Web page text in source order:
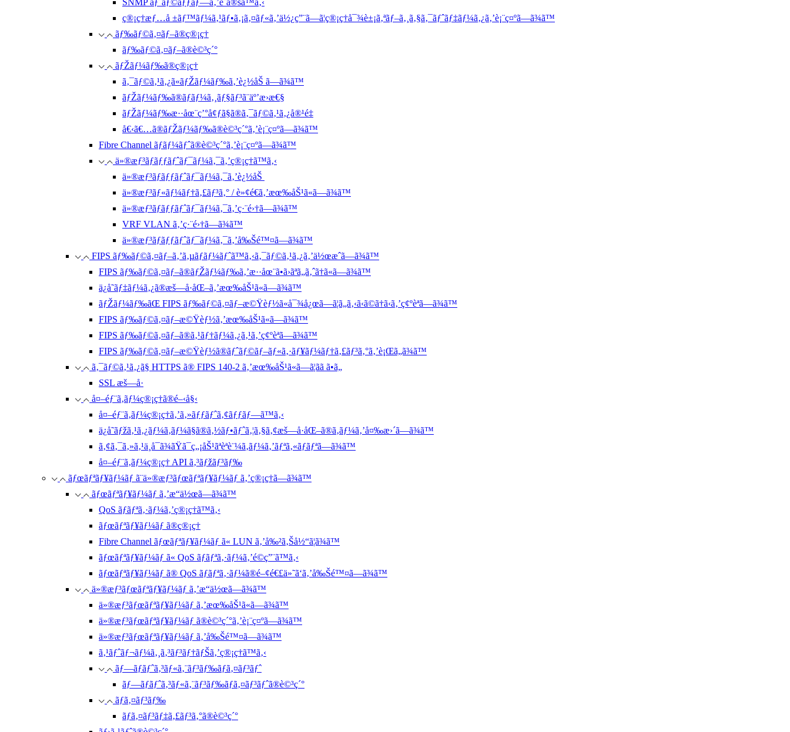
SNMP ãƒˆãƒ©ãƒƒãƒ—ã‚’è¨­å®šã™ã‚‹
ç®¡ç†æƒ…å ±ãƒ™ãƒ¼ã‚¹ãƒ•ã‚¡ã‚¤ãƒ«ã‚’ä½¿ç”¨ã—ã¦ç®¡ç†å¯¾è±¡ã‚ªãƒ–ã‚¸ã‚§ã‚¯ãƒˆãƒ‡ãƒ¼ã‚¿ã‚’è¡¨ç¤ºã—ã¾ã™
ãƒ‰ãƒ©ã‚¤ãƒ–ã®ç®¡ç†
ãƒ‰ãƒ©ã‚¤ãƒ–ã®è©³ç´°
ãƒŽãƒ¼ãƒ‰ã®ç®¡ç†
ã‚¯ãƒ©ã‚¹ã‚¿ã«ãƒŽãƒ¼ãƒ‰ã‚’è¿½åŠ ã—ã¾ã™
ãƒŽãƒ¼ãƒ‰ã®ãƒãƒ¼ã‚¸ãƒ§ãƒ³ã¨äº’æ›æ€§
ãƒŽãƒ¼ãƒ‰æ··åœ¨ç’°å¢ƒã§ã®ã‚¯ãƒ©ã‚¹ã‚¿å®¹é‡
å€‹ã€…ã®ãƒŽãƒ¼ãƒ‰ã®è©³ç´°ã‚’è¡¨ç¤ºã—ã¾ã™
Fibre Channel ãƒãƒ¼ãƒˆã®è©³ç´°ã‚’è¡¨ç¤ºã—ã¾ã™
ä»®æƒ³ãƒãƒƒãƒˆãƒ¯ãƒ¼ã‚¯ã‚’ç®¡ç†ã™ã‚‹
ä»®æƒ³ãƒãƒƒãƒˆãƒ¯ãƒ¼ã‚¯ã‚’è¿½åŠ
ä»®æƒ³ãƒ«ãƒ¼ãƒ†ã‚£ãƒ³ã‚° / è»¢é€ã‚’æœ‰åŠ¹ã«ã—ã¾ã™
ä»®æƒ³ãƒãƒƒãƒˆãƒ¯ãƒ¼ã‚¯ã‚’ç·¨é›†ã—ã¾ã™
VRF VLAN ã‚’ç·¨é›†ã—ã¾ã™
ä»®æƒ³ãƒãƒƒãƒˆãƒ¯ãƒ¼ã‚¯ã‚’å‰Šé™¤ã—ã¾ã™
FIPS ãƒ‰ãƒ©ã‚¤ãƒ–ã‚’ã‚µãƒãƒ¼ãƒˆã™ã‚‹ã‚¯ãƒ©ã‚¹ã‚¿ã‚’ä½œæˆã—ã¾ã™
FIPS ãƒ‰ãƒ©ã‚¤ãƒ–ã®ãƒŽãƒ¼ãƒ‰ã‚’æ··åœ¨ã•ã›ãªã„ã‚ˆã†ã«ã—ã¾ã™
ä¿å­˜ãƒ‡ãƒ¼ã‚¿ã®æš—å·åŒ–ã‚’æœ‰åŠ¹ã«ã—ã¾ã™
ãƒŽãƒ¼ãƒ‰ãŒ FIPS ãƒ‰ãƒ©ã‚¤ãƒ–æ©Ÿèƒ½ã«å¯¾å¿œã—ã¦ã„ã‚‹ã‹ã©ã†ã‹ã‚’ç¢ºèªã—ã¾ã™
FIPS ãƒ‰ãƒ©ã‚¤ãƒ–æ©Ÿèƒ½ã‚’æœ‰åŠ¹ã«ã—ã¾ã™
FIPS ãƒ‰ãƒ©ã‚¤ãƒ–ã®ã‚¹ãƒ†ãƒ¼ã‚¿ã‚¹ã‚’ç¢ºèªã—ã¾ã™
FIPS ãƒ‰ãƒ©ã‚¤ãƒ–æ©Ÿèƒ½ã®ãƒˆãƒ©ãƒ–ãƒ«ã‚·ãƒ¥ãƒ¼ãƒ†ã‚£ãƒ³ã‚°ã‚’è¡Œã„ã¾ã™
ã‚¯ãƒ©ã‚¹ã‚¿ã§ HTTPS ã® FIPS 140-2 ã‚’æœ‰åŠ¹ã«ã—ã¦ãã ã•ã„
SSL æš—å·
å¤–éƒ¨ã‚­ãƒ¼ç®¡ç†ã®é–‹å§‹
å¤–éƒ¨ã‚­ãƒ¼ç®¡ç†ã‚’ã‚»ãƒƒãƒˆã‚¢ãƒƒãƒ—ã™ã‚‹
ä¿å­˜ãƒžã‚¹ã‚¿ãƒ¼ã‚­ãƒ¼ã§ã®ã‚½ãƒ•ãƒˆã‚¦ã‚§ã‚¢æš—å·åŒ–ã®ã‚­ãƒ¼ã‚’å¤‰æ›´ã—ã¾ã™
ã‚¢ã‚¯ã‚»ã‚¹ä¸å¯ã¾ãŸã¯ç„¡åŠ¹ãªèªè¨¼ã‚­ãƒ¼ã‚’ãƒªã‚«ãƒãƒªã—ã¾ã™
å¤–éƒ¨ã‚­ãƒ¼ç®¡ç† API ã‚³ãƒžãƒ³ãƒ‰
ãƒœãƒªãƒ¥ãƒ¼ãƒ ã¨ä»®æƒ³ãƒœãƒªãƒ¥ãƒ¼ãƒ ã‚’ç®¡ç†ã—ã¾ã™
ãƒœãƒªãƒ¥ãƒ¼ãƒ ã‚’æ“ä½œã—ã¾ã™
QoS ãƒãƒªã‚·ãƒ¼ã‚’ç®¡ç†ã™ã‚‹
ãƒœãƒªãƒ¥ãƒ¼ãƒ ã®ç®¡ç†
Fibre Channel ãƒœãƒªãƒ¥ãƒ¼ãƒ ã« LUN ã‚’å‰²ã‚Šå½“ã¦ã¾ã™
ãƒœãƒªãƒ¥ãƒ¼ãƒ ã« QoS ãƒãƒªã‚·ãƒ¼ã‚’é©ç”¨ã™ã‚‹
ãƒœãƒªãƒ¥ãƒ¼ãƒ ã® QoS ãƒãƒªã‚·ãƒ¼ã®é–¢é€£ä»˜ã‘ã‚’å‰Šé™¤ã—ã¾ã™
ä»®æƒ³ãƒœãƒªãƒ¥ãƒ¼ãƒ ã‚’æ“ä½œã—ã¾ã™
ä»®æƒ³ãƒœãƒªãƒ¥ãƒ¼ãƒ ã‚’æœ‰åŠ¹ã«ã—ã¾ã™
ä»®æƒ³ãƒœãƒªãƒ¥ãƒ¼ãƒ ã®è©³ç´°ã‚’è¡¨ç¤ºã—ã¾ã™
ä»®æƒ³ãƒœãƒªãƒ¥ãƒ¼ãƒ ã‚’å‰Šé™¤ã—ã¾ã™
ã‚¹ãƒˆãƒ¬ãƒ¼ã‚¸ã‚³ãƒ³ãƒ†ãƒŠã‚’ç®¡ç†ã™ã‚‹
ãƒ—ãƒ­ãƒˆã‚³ãƒ«ã‚¨ãƒ³ãƒ‰ãƒã‚¤ãƒ³ãƒˆ
ãƒ—ãƒ­ãƒˆã‚³ãƒ«ã‚¨ãƒ³ãƒ‰ãƒã‚¤ãƒ³ãƒˆã®è©³ç´°
ãƒã‚¤ãƒ³ãƒ‰
ãƒã‚¤ãƒ³ãƒ‡ã‚£ãƒ³ã‚°ã®è©³ç´°